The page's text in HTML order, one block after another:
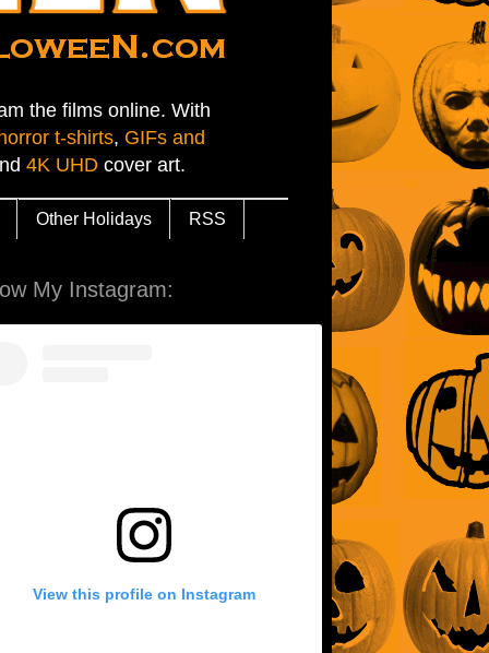
the films online. With
horror t-shirts, GIFs and
4K UHD cover art.
Other Holidays RSS
My Instagram:
View this profile on Instagram